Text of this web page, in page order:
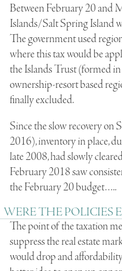
Between February 20 and
Islands/Salt Spring Island
The government used
where this tax would be
the Islands Trust (formed
ownership-resort based
finally excluded.
Since the slow recovery
2016), inventory in place,
late 2008, had slowly
February 2018 saw
the February 20 budget…..
WERE THE POLICIES
The point of the taxation
suppress the real estate
would drop and